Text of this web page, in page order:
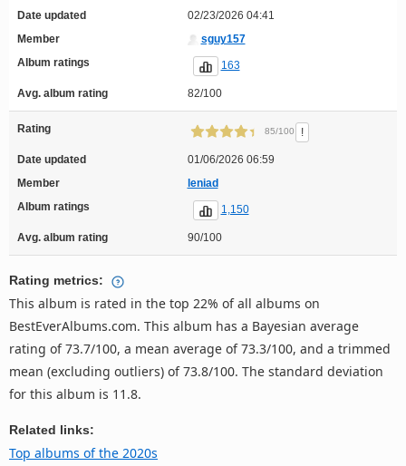
Date updated
02/23/2026 04:41
Member
sguy157
Album ratings
163
Avg. album rating 82/100
Rating 85/100 !
Date updated
01/06/2026 06:59
Member
leniad
Album ratings
1,150
Avg. album rating 90/100
Rating metrics:
This album is rated in the top 22% of all albums on
BestEverAlbums.com. This album has a Bayesian average
rating of 73.7/100, a mean average of 73.3/100, and a trimmed
mean (excluding outliers) of 73.8/100. The standard deviation
for this album is 11.8.
Related links:
Top albums of the 2020s